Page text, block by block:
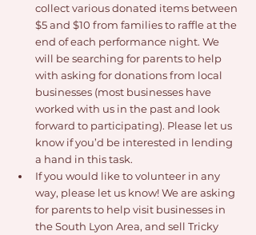
collect various donated items between
$5 and $10 from families to raffle at the
end of each performance night. We
will be searching for parents to help
with asking for donations from local
businesses (most businesses have
worked with us in the past and look
forward to participating). Please let us
know if you’d be interested in lending
a hand in this task.
If you would like to volunteer in any
way, please let us know! We are asking
for parents to help visit businesses in
the South Lyon Area, and sell Tricky